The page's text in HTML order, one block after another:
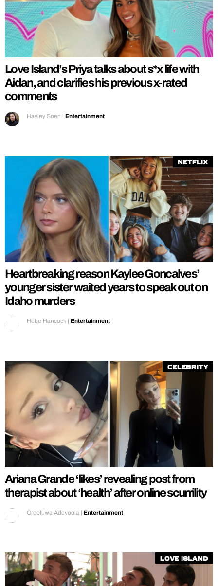
Love Island’s Priya talks about s*x life with
Aidan, and clarifies his previous x-rated
comments
Hayley Soen | Entertainment
Netflix
Heartbreaking reason Kaylee Goncalves’
younger sister waited years to speak out on
Idaho murders
Hebe Hancock | Entertainment
Celebrity
Ariana Grande ‘likes’ revealing post from
therapist about ‘health’ after online scurrility
Oreoluwa Adeyoola | Entertainment
Love Island